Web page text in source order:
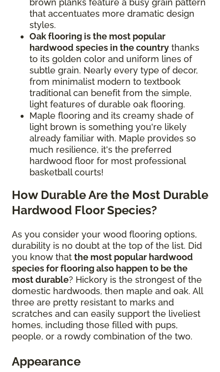
brown planks feature a busy grain pattern
that accentuates more dramatic design
styles.
Oak flooring is the most popular
hardwood species in the country thanks
to its golden color and uniform lines of
subtle grain. Nearly every type of decor,
from minimalist modern to textbook
traditional can benefit from the simple,
light features of durable oak flooring.
Maple flooring and its creamy shade of
light brown is something you're likely
already familiar with. Maple provides so
much resilience, it's the preferred
hardwood floor for most professional
basketball courts!
How Durable Are the Most Durable
Hardwood Floor Species?
As you consider your wood flooring options,
durability is no doubt at the top of the list. Did
you know that the most popular hardwood
species for flooring also happen to be the
most durable? Hickory is the strongest of the
domestic hardwoods, then maple and oak. All
three are pretty resistant to marks and
scratches and can easily support the liveliest
homes, including those filled with pups,
people, or a rowdy combination of the two.
Appearance